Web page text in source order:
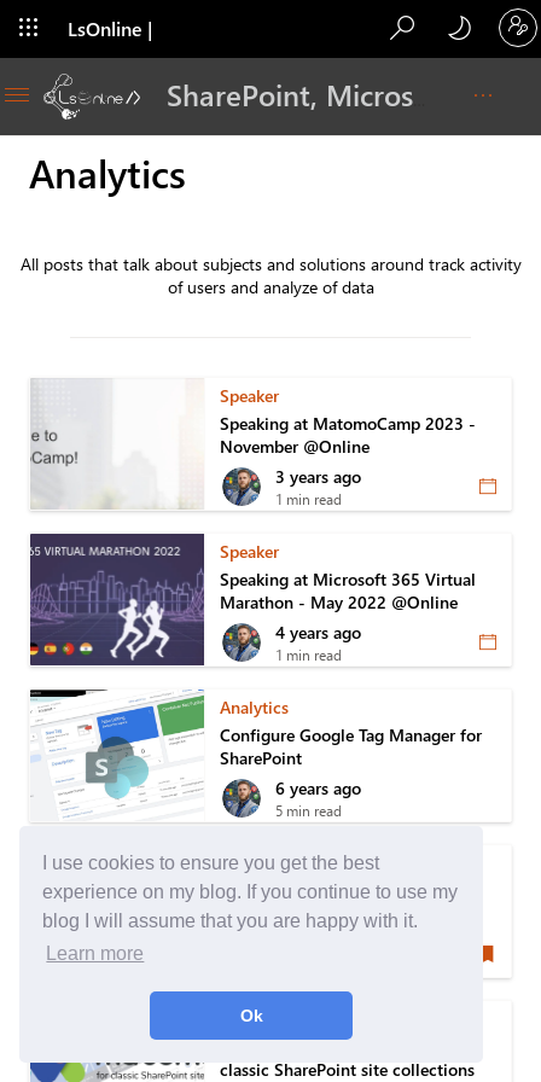
I use cookies to ensure you get the best
experience on my blog. If you continue to use my
blog I will assume that you are happy with it.
Learn more
Ok
LsOnline |
Analytics
All posts that talk about subjects and solutions around track activity
of users and analyze of data
Speaker
Speaking at MatomoCamp 2023 -
November @Online
3 years ago
1 min read
Speaker
Speaking at Microsoft 365 Virtual
Marathon - May 2022 @Online
4 years ago
1 min read
Analytics
Configure Google Tag Manager for
SharePoint
6 years ago
5 min read
Speaker
Speaking at Québec SharePoint
Users Group
SharePoint
Setup Matomo Tag Manager to the
classic SharePoint site collections